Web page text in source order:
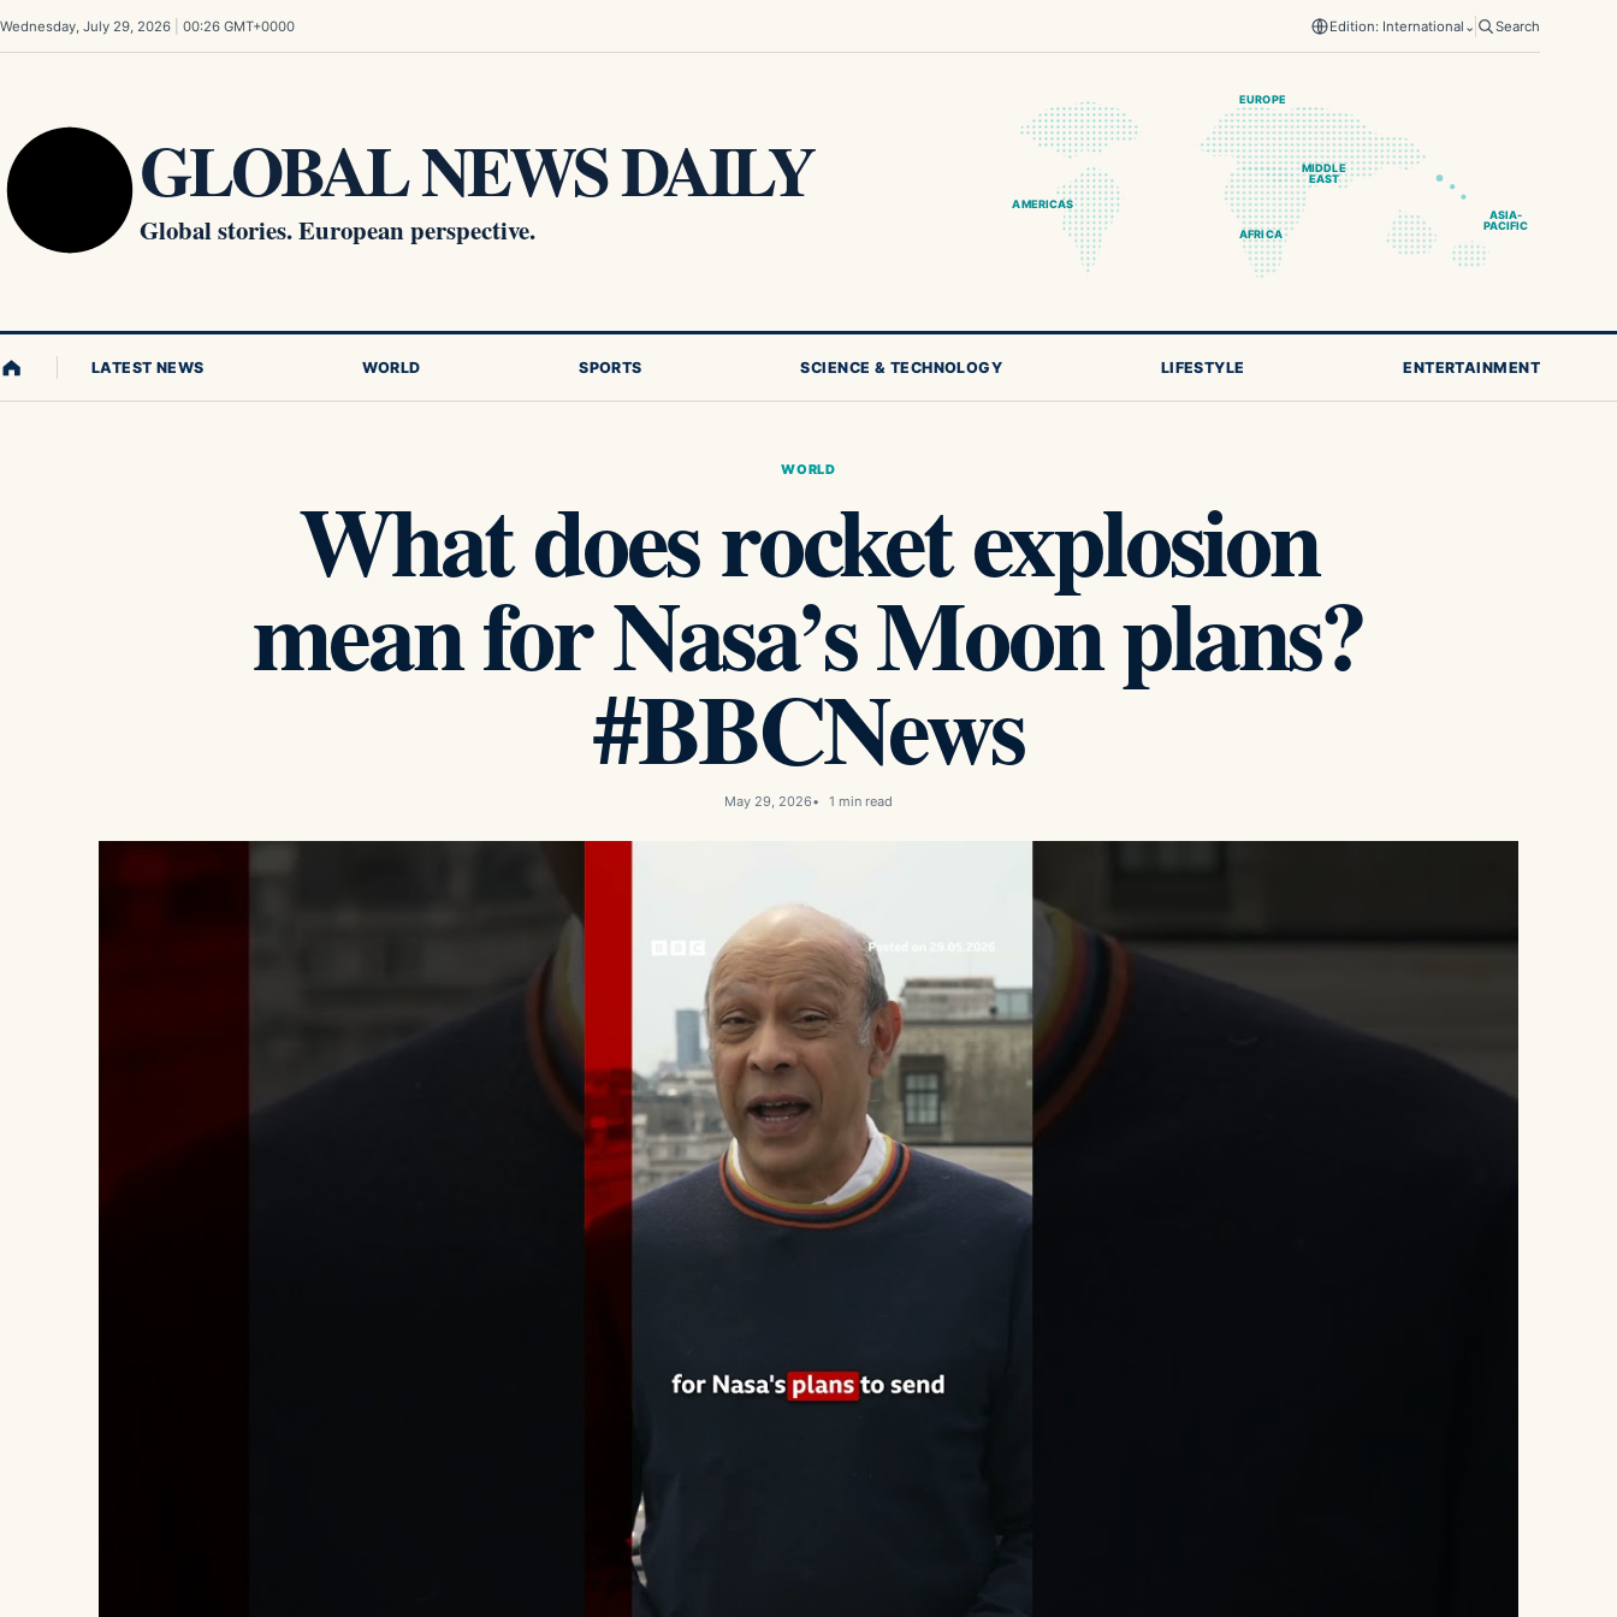
Wednesday, July 29, 2026 00:26 GMT+0000 Edition: International ⌄ Search
GLOBAL NEWS DAILY
Global stories. European perspective.
AMERICAS
EUROPE
AFRICA
MIDDLE
EAST
ASIA-
PACIFIC
LATEST NEWS WORLD SPORTS SCIENCE & TECHNOLOGY LIFESTYLE ENTERTAINMENT
WORLD
What does rocket explosion
mean for Nasa’s Moon plans?
#BBCNews
May 29, 2026 1 min read